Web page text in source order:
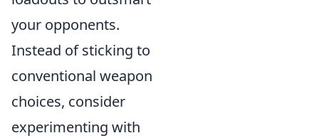
your opponents.
Instead of sticking to
conventional weapon
choices, consider
experimenting with